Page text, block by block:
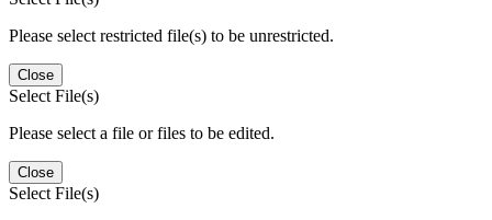
Please select restricted file(s) to be unrestricted.
Close
Select File(s)
Please select a file or files to be edited.
Close
Select File(s)